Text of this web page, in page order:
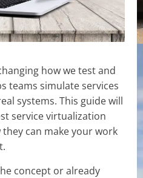
how we test and
teams simulate services
systems. This guide will
service virtualization
can make your work
concept or already